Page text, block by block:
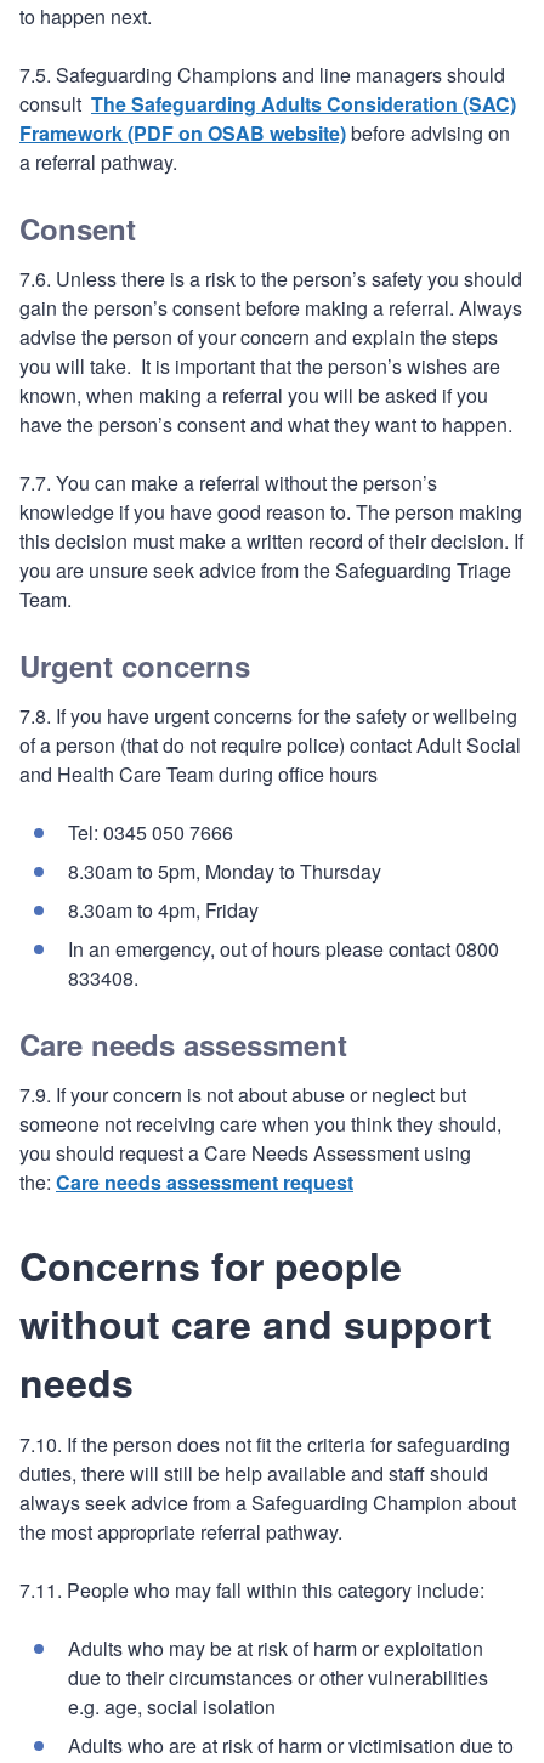
to happen next.
7.5. Safeguarding Champions and line managers should
consult The Safeguarding Adults Consideration (SAC)
Framework (PDF on OSAB website)before advising on
a referral pathway.
Consent
7.6. Unless there is a risk to the person’s safety you should
gain the person’s consent before making a referral. Always
advise the person of your concern and explain the steps
you will take. It is important that the person’s wishes are
known, when making a referral you will be asked if you
have the person’s consent and what they want to happen.
7.7. You can make a referral without the person’s
knowledge if you have good reason to. The person making
this decision must make a written record of their decision. If
you are unsure seek advice from the Safeguarding Triage
Team.
Urgent concerns
7.8. If you have urgent concerns for the safety or wellbeing
of a person (that do not require police) contact Adult Social
and Health Care Team during office hours
Tel: 0345 050 7666
8.30am to 5pm, Monday to Thursday
8.30am to 4pm, Friday
In an emergency, out of hours please contact 0800
833408.
Care needs assessment
7.9. If your concern is not about abuse or neglect but
someone not receiving care when you think they should,
you should request a Care Needs Assessment using
the: Care needs assessment request
Concerns for people
without care and support
needs
7.10. If the person does not fit the criteria for safeguarding
duties, there will still be help available and staff should
always seek advice from a Safeguarding Champion about
the most appropriate referral pathway.
7.11. People who may fall within this category include:
Adults who may be at risk of harm or exploitation
due to their circumstances or other vulnerabilities
e.g. age, social isolation
Adults who are at risk of harm or victimisation due to